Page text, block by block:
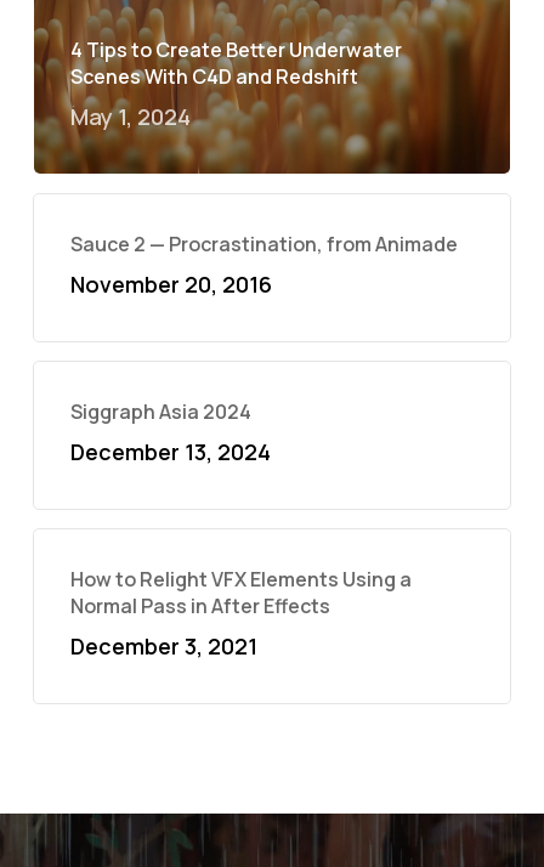
4 Tips to Create Better Underwater
Scenes With C4D and Redshift
May 1, 2024
Sauce 2 — Procrastination, from Animade
November 20, 2016
Siggraph Asia 2024
December 13, 2024
How to Relight VFX Elements Using a
Normal Pass in After Effects
December 3, 2021